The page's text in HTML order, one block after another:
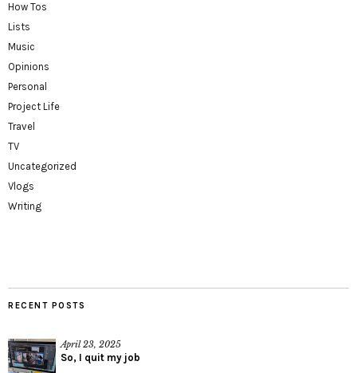
How Tos
Lists
Music
Opinions
Personal
Project Life
Travel
TV
Uncategorized
Vlogs
Writing
RECENT POSTS
April 23, 2025
So, I quit my job